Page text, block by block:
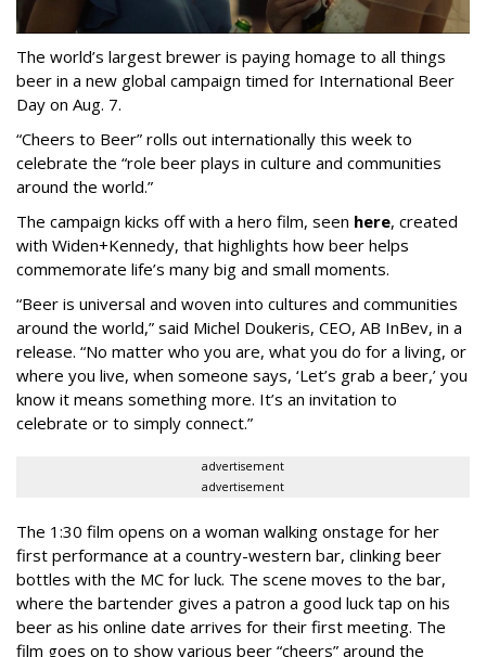
The world’s largest brewer is paying homage to all things
beer in a new global campaign timed for International Beer
Day on Aug. 7.
“Cheers to Beer” rolls out internationally this week to
celebrate the “role beer plays in culture and communities
around the world.”
The campaign kicks off with a hero film, seen here, created
with Widen+Kennedy, that highlights how beer helps
commemorate life’s many big and small moments.
“Beer is universal and woven into cultures and communities
around the world,” said Michel Doukeris, CEO, AB InBev, in a
release. “No matter who you are, what you do for a living, or
where you live, when someone says, ‘Let’s grab a beer,’ you
know it means something more. It’s an invitation to
celebrate or to simply connect.”
advertisement
advertisement
The 1:30 film opens on a woman walking onstage for her
first performance at a country-western bar, clinking beer
bottles with the MC for luck. The scene moves to the bar,
where the bartender gives a patron a good luck tap on his
beer as his online date arrives for their first meeting. The
film goes on to show various beer “cheers” around the